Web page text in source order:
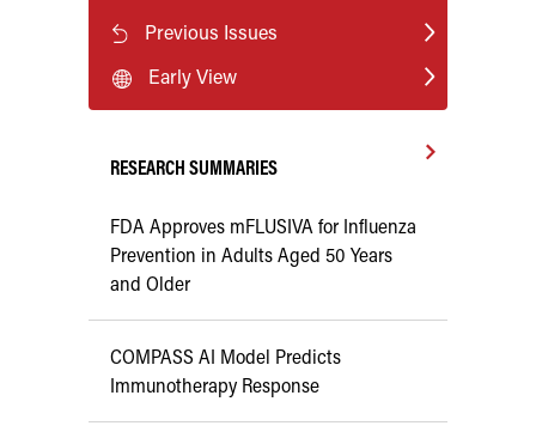
Previous Issues
Early View
RESEARCH SUMMARIES
FDA Approves mFLUSIVA for Influenza
Prevention in Adults Aged 50 Years
and Older
COMPASS AI Model Predicts
Immunotherapy Response